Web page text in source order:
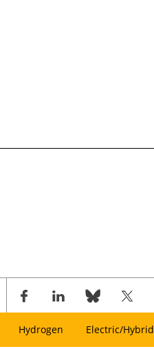
Hydrogen Electric/Hybrid